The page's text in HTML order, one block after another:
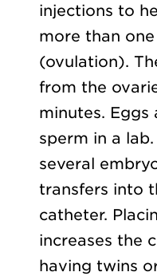
injections to
more than
(ovulation).
from the
minutes.
sperm in a
several
transfers into
catheter.
increases the
having twins